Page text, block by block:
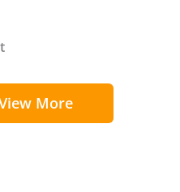
More